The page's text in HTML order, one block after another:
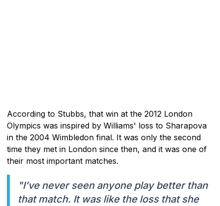
According to Stubbs, that win at the 2012 London
Olympics was inspired by Williams' loss to Sharapova
in the 2004 Wimbledon final. It was only the second
time they met in London since then, and it was one of
their most important matches.
"I’ve never seen anyone play better than
that match. It was like the loss that she